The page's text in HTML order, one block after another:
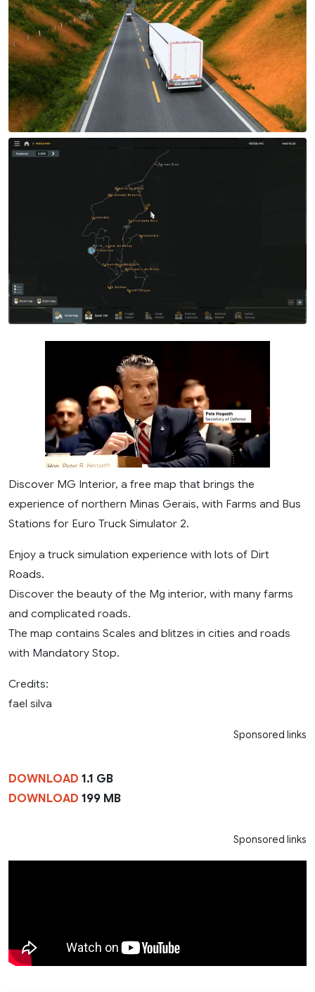
Discover MG Interior, a free map that brings the
experience of northern Minas Gerais, with Farms and Bus
Stations for Euro Truck Simulator 2.
Enjoy a truck simulation experience with lots of Dirt
Roads.
Discover the beauty of the Mg interior, with many farms
and complicated roads.
The map contains Scales and blitzes in cities and roads
with Mandatory Stop.
Credits:
fael silva
Sponsored links
DOWNLOAD 1.1 GB
DOWNLOAD 199 MB
Sponsored links